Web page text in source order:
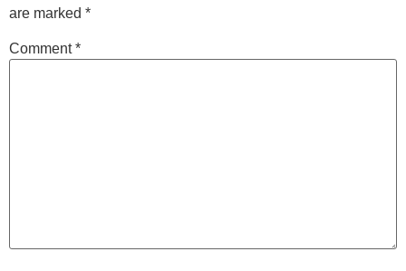
are marked *
Comment*